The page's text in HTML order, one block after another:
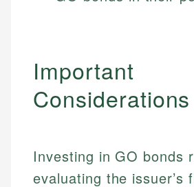
Important
Considerations
Investing in GO bonds
evaluating the issuer’s